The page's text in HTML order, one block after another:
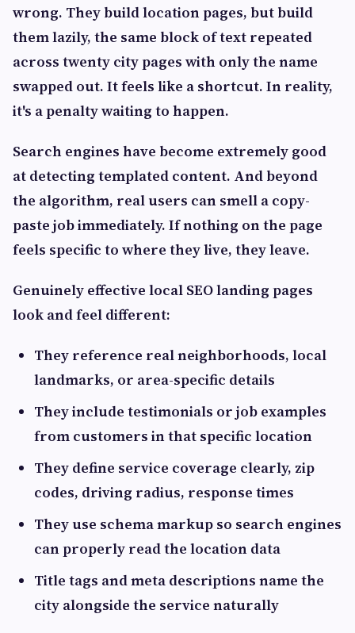
wrong. They build location pages, but build
them lazily, the same block of text repeated
across twenty city pages with only the name
swapped out. It feels like a shortcut. In reality,
it's a penalty waiting to happen.
Search engines have become extremely good
at detecting templated content. And beyond
the algorithm, real users can smell a copy-
paste job immediately. If nothing on the page
feels specific to where they live, they leave.
Genuinely effective local SEO landing pages
look and feel different:
They reference real neighborhoods, local
landmarks, or area-specific details
They include testimonials or job examples
from customers in that specific location
They define service coverage clearly, zip
codes, driving radius, response times
They use schema markup so search engines
can properly read the location data
Title tags and meta descriptions name the
city alongside the service naturally